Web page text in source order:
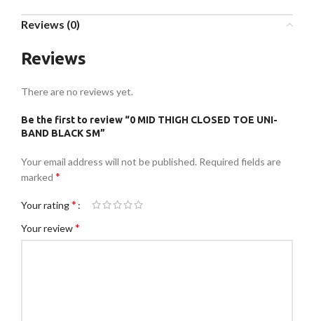
Reviews (0)
Reviews
There are no reviews yet.
Be the first to review “0 MID THIGH CLOSED TOE UNI-
BAND BLACK SM”
Your email address will not be published. Required fields are
marked *
Your rating*
Your review*